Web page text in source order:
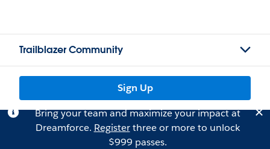
Trailblazer Community
Sign Up
Bring your team and maximize your impact at
Dreamforce. Registerthree or more to unlock
$999 passes.